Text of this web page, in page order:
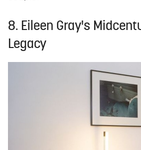
8. Eileen Gray's
Legacy